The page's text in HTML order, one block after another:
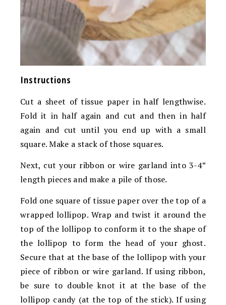
Instructions
Cut a sheet of tissue paper in half lengthwise.
Fold it in half again and cut and then in half
again and cut until you end up with a small
square. Make a stack of those squares.
Next, cut your ribbon or wire garland into 3-4”
length pieces and make a pile of those.
Fold one square of tissue paper over the top of a
wrapped lollipop. Wrap and twist it around the
top of the lollipop to conform it to the shape of
the lollipop to form the head of your ghost.
Secure that at the base of the lollipop with your
piece of ribbon or wire garland. If using ribbon,
be sure to double knot it at the base of the
lollipop candy (at the top of the stick). If using